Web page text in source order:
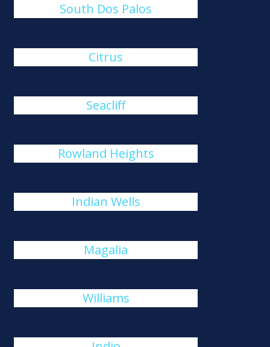
South Dos Palos
Citrus
Seacliff
Rowland Heights
Indian Wells
Magalia
Williams